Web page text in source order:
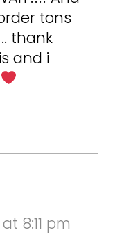
tons
thank
and i
8:11 pm